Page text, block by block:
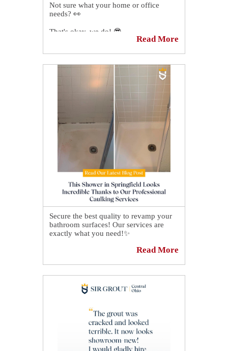
Not sure what your home or office
needs? 👀
That's okay, we do! 😎
grout, and natural stone surfaces and
provide a recommendation to look like
https://sirgr.co/1S5Tp 🌟
Read More
Secure the best quality to revamp your
bathroom surfaces! Our services are
exactly what you need!✨
This shower in Springfield looks
necessary repairs until all the grout lines
looked as good as new, so now the
grout perfectly complements the tiles'
Read all about it here:👉
https://sirgr.co/2KQT0
Read More